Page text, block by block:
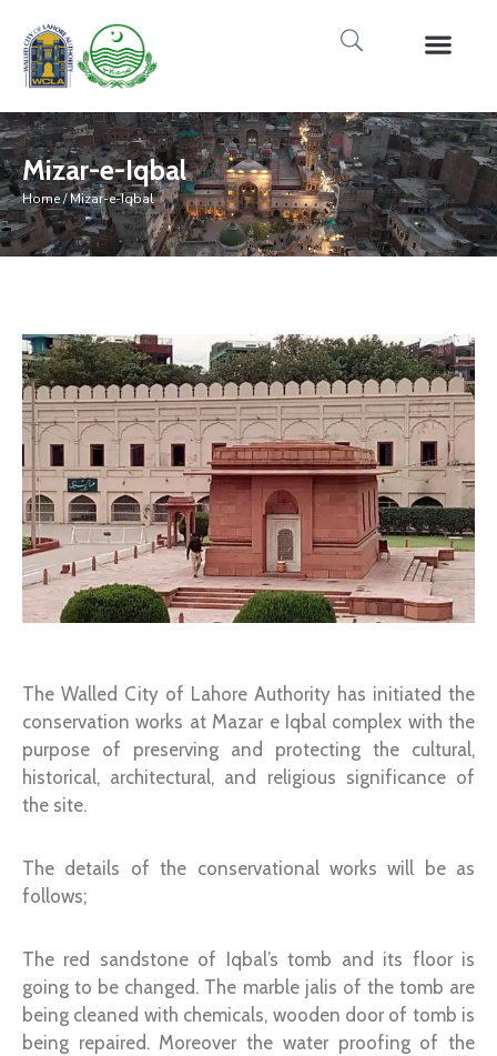
Mizar-e-Iqbal
Home/ Mizar-e-Iqbal
The Walled City of Lahore Authority has initiated the
conservation works at Mazar e Iqbal complex with the
purpose of preserving and protecting the cultural,
historical, architectural, and religious significance of
the site.
The details of the conservational works will be as
follows;
The red sandstone of Iqbal’s tomb and its floor is
going to be changed. The marble jalis of the tomb are
being cleaned with chemicals, wooden door of tomb is
being repaired. Moreover the water proofing of the